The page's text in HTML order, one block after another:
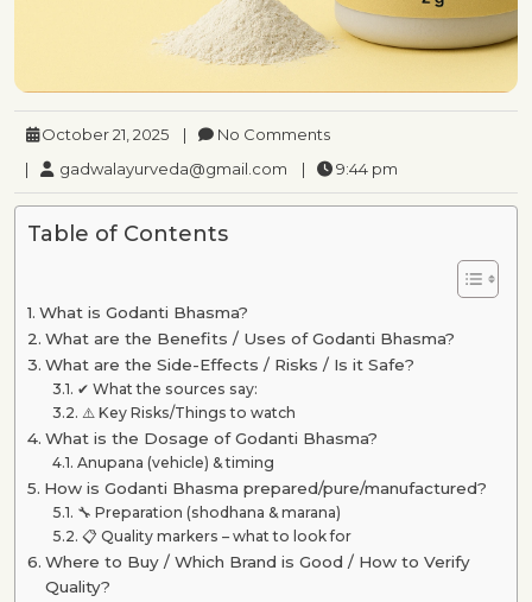
October 21, 2025 |
No Comments
|
gadwalayurveda@gmail.com | 9:44 pm
Table of Contents
What is Godanti Bhasma?
What are the Benefits / Uses of Godanti Bhasma?
What are the Side-Effects / Risks / Is it Safe?
✔ What the sources say:
⚠️ Key Risks/Things to watch
What is the Dosage of Godanti Bhasma?
Anupana (vehicle) & timing
How is Godanti Bhasma prepared/pure/manufactured?
🔧 Preparation (shodhana & marana)
📋 Quality markers – what to look for
Where to Buy / Which Brand is Good / How to Verify
Quality?